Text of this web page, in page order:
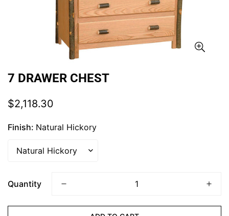
7 DRAWER CHEST
Regular
$2,118.30
Finish: Natural Hickory
Quantity